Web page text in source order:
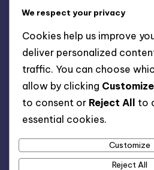
Privacy Policy
Terms & Conditions
Cookie Policy
About
We respect your privacy
Cookies help us improve
deliver personalized
traffic. You can choose
allow by clicking Customize
to consent or Reject All
to
essential cookies.
Customize
Reject All